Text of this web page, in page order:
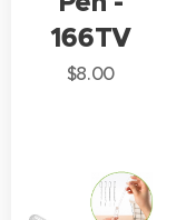
166TV
$8.00